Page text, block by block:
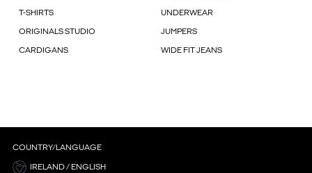
T-SHIRTS UNDERWEAR
ORIGINALS STUDIO JUMPERS
CARDIGANS WIDE FIT JEANS
COUNTRY/LANGUAGE
IRELAND / ENGLISH